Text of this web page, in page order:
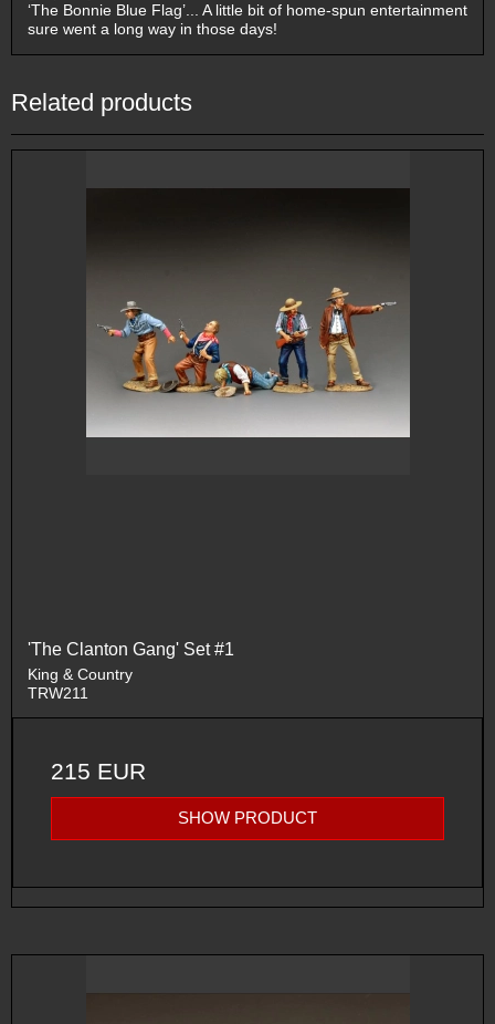
‘The Bonnie Blue Flag’... A little bit of home-spun entertainment
sure went a long way in those days!
Related products
'The Clanton Gang' Set #1
King & Country
TRW211
215 EUR
SHOW PRODUCT